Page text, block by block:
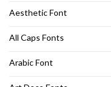
Aesthetic Font
All Caps Fonts
Arabic Font